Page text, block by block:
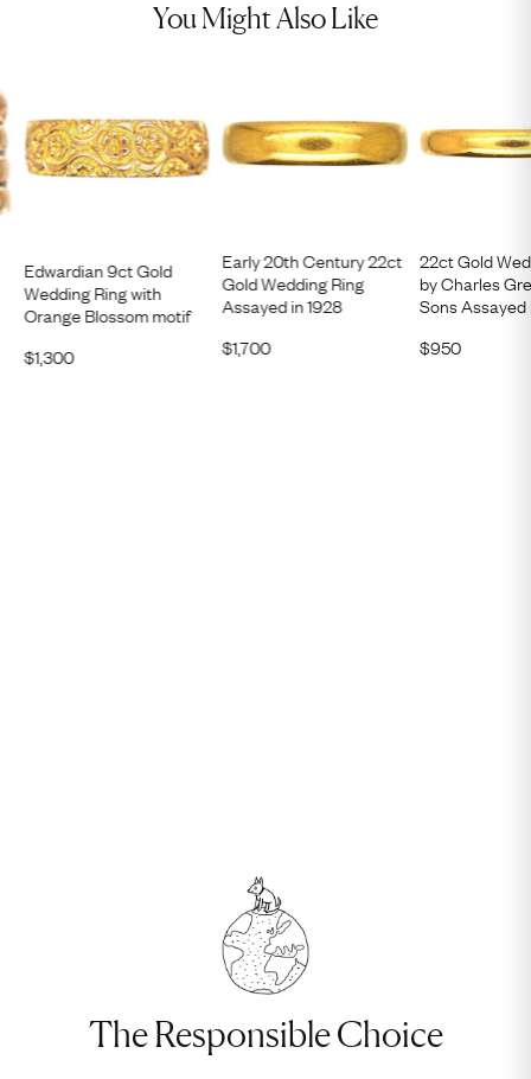
You Might Also Like
Edwardian 9ct Gold
Wedding Ring with
Orange Blossom motif
$1,300
Early 20th Century 22ct
Gold Wedding Ring
Assayed in 1928
$1,700
22ct Gold
by Charles
Sons Assayed
$950
The Responsible Choice